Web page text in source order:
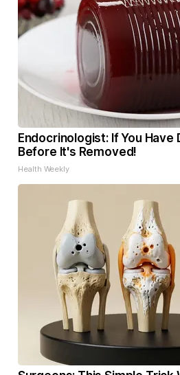
Endocrinologist: If You Have
Before It's Removed!
Health Weekly